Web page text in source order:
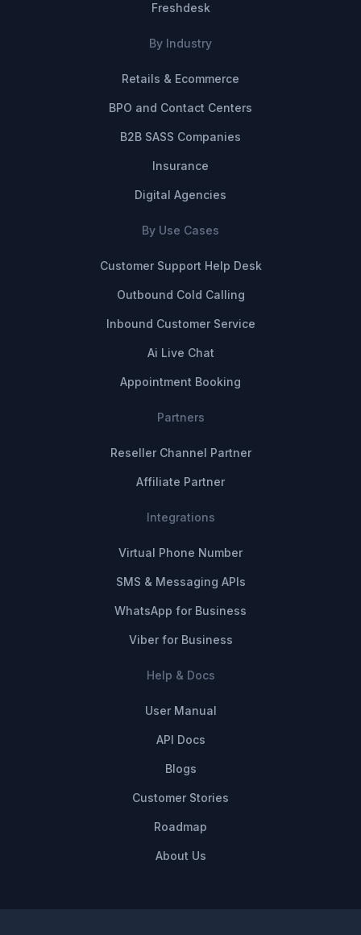
Freshdesk
By Industry
Retails & Ecommerce
BPO and Contact Centers
B2B SASS Companies
Insurance
Digital Agencies
By Use Cases
Customer Support Help Desk
Outbound Cold Calling
Inbound Customer Service
Ai Live Chat
Appointment Booking
Partners
Reseller Channel Partner
Affiliate Partner
Integrations
Virtual Phone Number
SMS & Messaging APIs
WhatsApp for Business
Viber for Business
Help & Docs
User Manual
API Docs
Blogs
Customer Stories
Roadmap
About Us